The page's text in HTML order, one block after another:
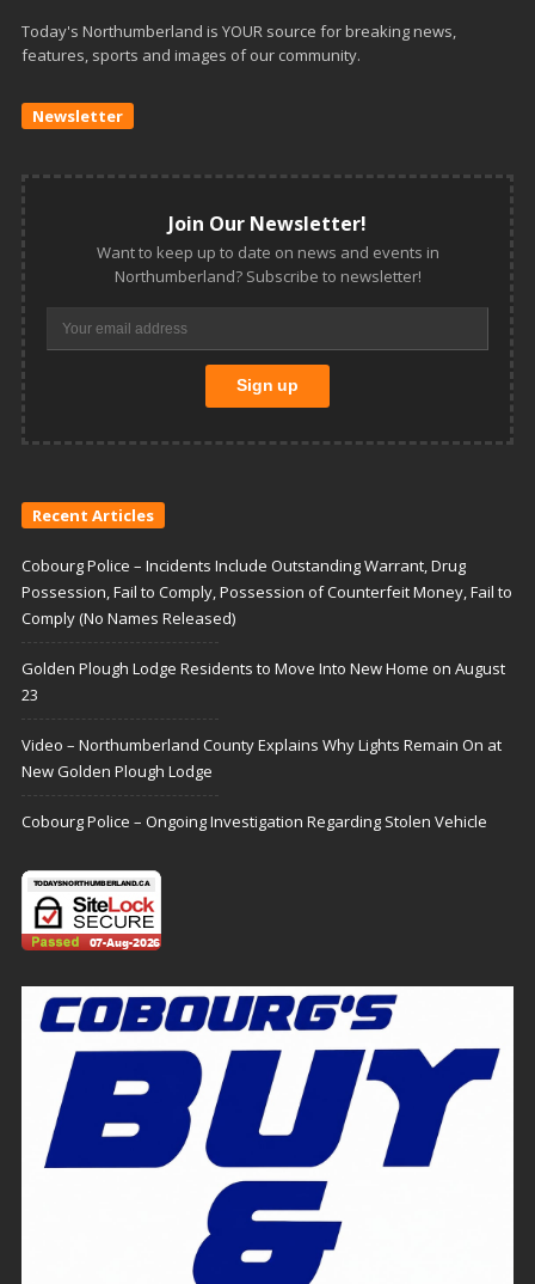
Today's Northumberland is YOUR source for breaking news,
features, sports and images of our community.
Newsletter
Join Our Newsletter!
Want to keep up to date on news and events in
Northumberland? Subscribe to newsletter!
Recent Articles
Cobourg Police – Incidents Include Outstanding Warrant, Drug
Possession, Fail to Comply, Possession of Counterfeit Money, Fail to
Comply (No Names Released)
Golden Plough Lodge Residents to Move Into New Home on August
23
Video – Northumberland County Explains Why Lights Remain On at
New Golden Plough Lodge
Cobourg Police – Ongoing Investigation Regarding Stolen Vehicle